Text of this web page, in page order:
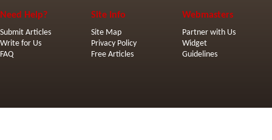
Need Help?
Submit Articles
Write for Us
FAQ
Site Info
Site Map
Privacy Policy
Free Articles
Webmasters
Partner with Us
Widget
Guidelines